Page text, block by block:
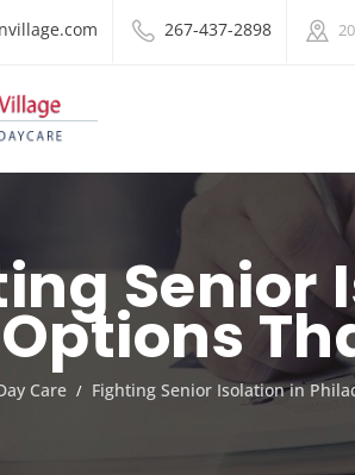
267-437-2898
Senior
Care Fighting Senior Isolation in